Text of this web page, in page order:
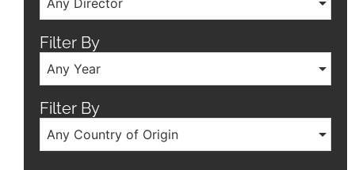
Any Director
Filter By
Any Year
Filter By
Any Country of Origin